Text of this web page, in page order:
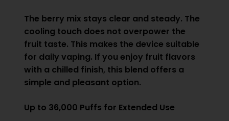
The berry mix stays clear and steady. The
cooling touch does not overpower the
fruit taste. This makes the device suitable
for daily vaping. If you enjoy fruit flavors
with a chilled finish, this blend offers a
simple and pleasant option.
Up to 36,000 Puffs for Extended Use